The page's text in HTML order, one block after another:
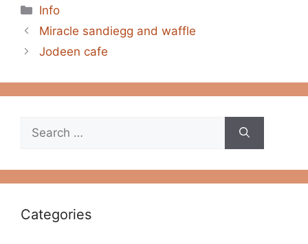
Categories
Info
Miracle sandiegg and waffle
Jodeen cafe
Search
for:
Categories